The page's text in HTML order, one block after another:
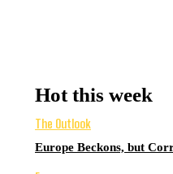
Hot this week
The Outlook
Europe Beckons, but